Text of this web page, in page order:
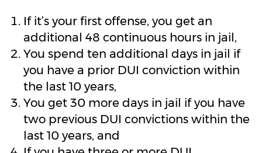
If it’s your first offense, you get an
additional 48 continuous hours in jail,
You spend ten additional days in jail if
you have a prior DUI conviction within
the last 10 years,
You get 30 more days in jail if you have
two previous DUI convictions within the
last 10 years, and